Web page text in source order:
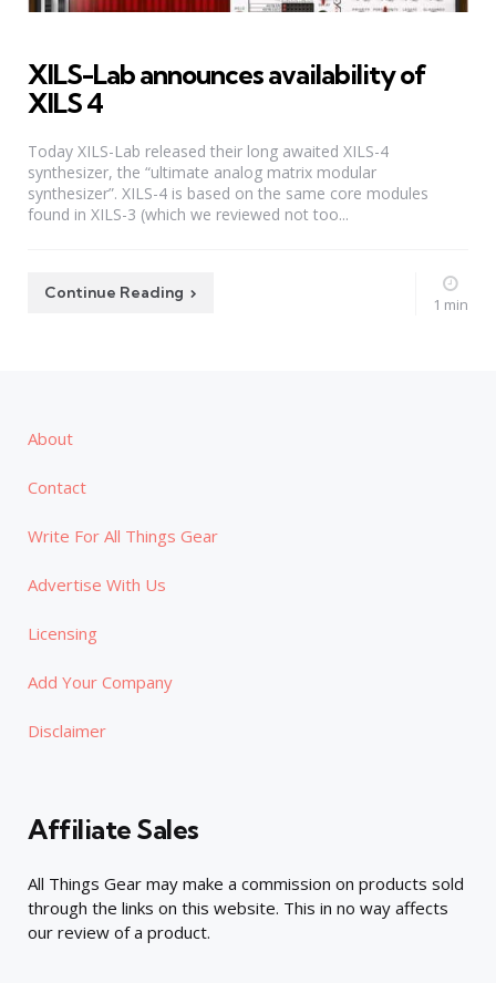
XILS-Lab announces availability of
XILS 4
Today XILS-Lab released their long awaited XILS-4
synthesizer, the “ultimate analog matrix modular
synthesizer”. XILS-4 is based on the same core modules
found in XILS-3 (which we reviewed not too...
Continue Reading
1 min
About
Contact
Write For All Things Gear
Advertise With Us
Licensing
Add Your Company
Disclaimer
Affiliate Sales
All Things Gear may make a commission on products sold
through the links on this website. This in no way affects
our review of a product.